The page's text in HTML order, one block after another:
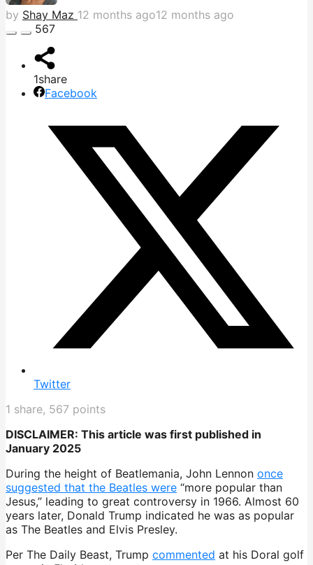
by Shay Maz 12 months ago12 months ago
567
1share
Facebook
Twitter
1 share, 567 points
DISCLAIMER: This article was first published in
January 2025
During the height of Beatlemania, John Lennon once
suggested that the Beatles were “more popular than
Jesus,” leading to great controversy in 1966. Almost 60
years later, Donald Trump indicated he was as popular
as The Beatles and Elvis Presley.
Per The Daily Beast, Trump commented at his Doral golf